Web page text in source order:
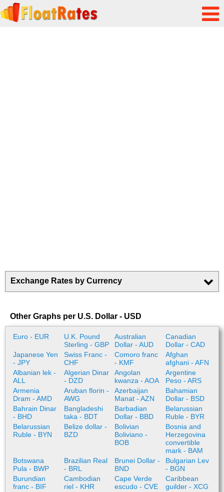
Exchange Rates by Currency
Other Graphs per U.S. Dollar - USD
Euro - EUR
U.K. Pound
Sterling - GBP
Australian
Dollar - AUD
Canadian
Dollar - CAD
Japanese Yen
- JPY
Swiss Franc -
CHF
Comoro franc
- KMF
Afghan
afghani - AFN
Albanian lek -
ALL
Algerian Dinar
- DZD
Angolan
kwanza - AOA
Argentine
Peso - ARS
Armenia
Dram - AMD
Aruban florin -
AWG
Azerbaijan
Manat - AZN
Bahamian
Dollar - BSD
Bahrain Dinar
- BHD
Bangladeshi
taka - BDT
Barbadian
Dollar - BBD
Belarussian
Ruble - BYR
Belarussian
Ruble - BYN
Belize dollar -
BZD
Bolivian
Boliviano -
BOB
Bosnia and
Herzegovina
convertible
mark - BAM
Botswana
Pula - BWP
Brazilian Real
- BRL
Brunei Dollar -
BND
Bulgarian Lev
- BGN
Burundian
franc - BIF
Cambodian
riel - KHR
Cape Verde
escudo - CVE
Caribbean
guilder - XCG